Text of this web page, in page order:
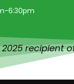
6:30pm
2025 recipient